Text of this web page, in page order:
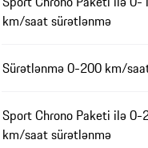
km/saat sürətlənmə
Sürətlənmə 0-200 km/
Sport Chrono Paketi ilə 0-
km/saat sürətlənmə